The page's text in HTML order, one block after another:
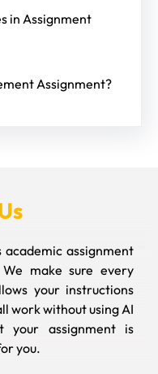
in Assignment
Assignment?
academic assignment
make sure every
your instructions
work without using AI
assignment is
you.